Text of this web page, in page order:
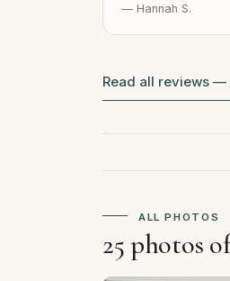
— Hannah S.
Read all reviews
ALL PHOTOS
25 photos